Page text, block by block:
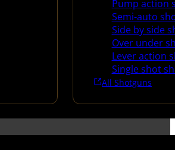
Pump action
Semi-auto
Side by side
Over under
Lever action
Single shot
All Shotguns